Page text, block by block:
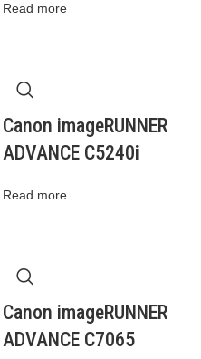
Read more
Canon imageRUNNER
ADVANCE C5240i
Read more
Canon imageRUNNER
ADVANCE C7065